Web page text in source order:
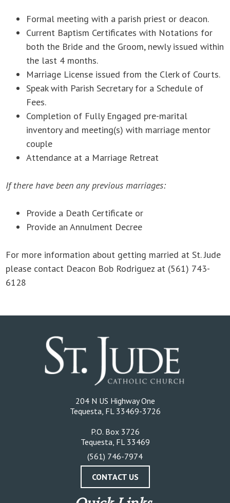
Formal meeting with a parish priest or deacon.
Current Baptism Certificates with Notations for
both the Bride and the Groom, newly issued within
the last 4 months.
Marriage License issued from the Clerk of Courts.
Speak with Parish Secretary for a Schedule of
Fees.
Completion of Fully Engaged pre-marital
inventory and meeting(s) with marriage mentor
couple
Attendance at a Marriage Retreat
If there have been any previous marriages:
Provide a Death Certificate or
Provide an Annulment Decree
For more information about getting married at St. Jude
please contact Deacon Bob Rodriguez at (561) 743-
6128
204 N US Highway One
Tequesta, FL 33469-3726
P.O. Box 3726
Tequesta, FL 33469
(561) 746-7974
CONTACT US